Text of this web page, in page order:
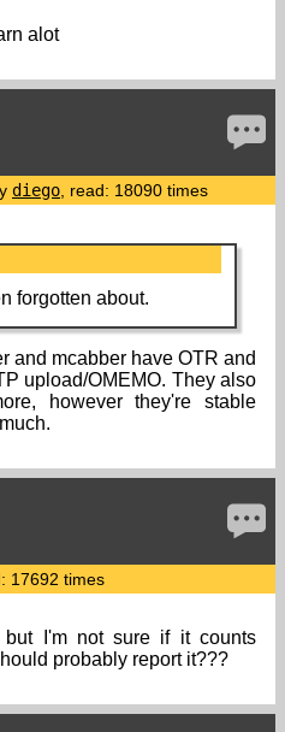
alot
diego , read: 18090 times
forgotten about.
and mcabber have OTR and
upload/OMEMO. They also
however they're stable
17692 times
I'm not sure if it counts
probably report it???